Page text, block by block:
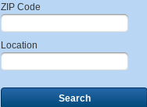
ZIP Code
Location
Search